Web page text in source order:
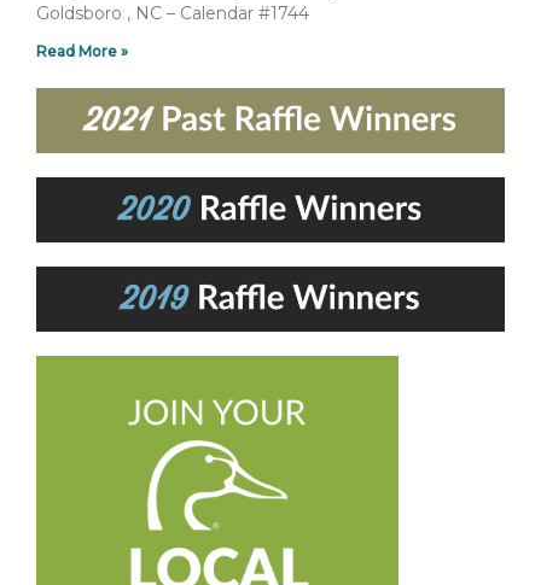
Goldsboro , NC – Calendar #1744
Read More »